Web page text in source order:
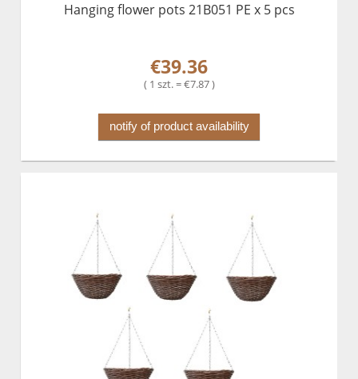
Hanging flower pots 21B051 PE x 5 pcs
€39.36
( 1 szt. = €7.87 )
notify of product availability